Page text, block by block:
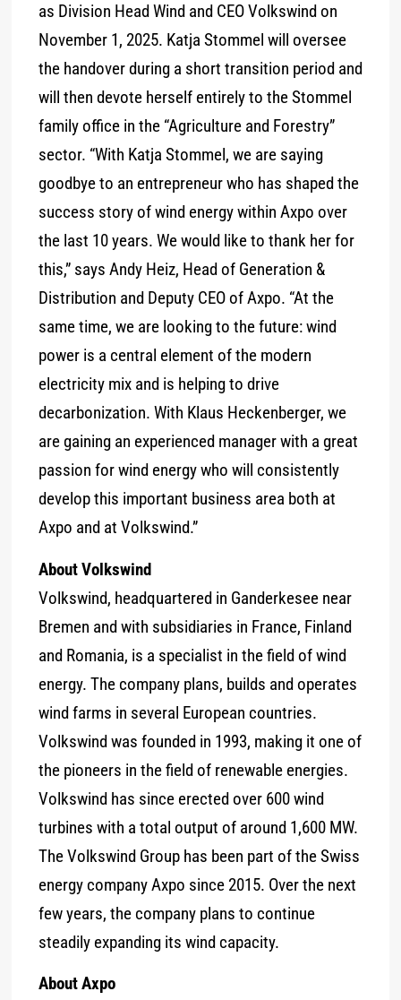
as Division Head Wind and CEO Volkswind on
November 1, 2025. Katja Stommel will oversee
the handover during a short transition period and
will then devote herself entirely to the Stommel
family office in the “Agriculture and Forestry”
sector. “With Katja Stommel, we are saying
goodbye to an entrepreneur who has shaped the
success story of wind energy within Axpo over
the last 10 years. We would like to thank her for
this,” says Andy Heiz, Head of Generation &
Distribution and Deputy CEO of Axpo. “At the
same time, we are looking to the future: wind
power is a central element of the modern
electricity mix and is helping to drive
decarbonization. With Klaus Heckenberger, we
are gaining an experienced manager with a great
passion for wind energy who will consistently
develop this important business area both at
Axpo and at Volkswind.”
About Volkswind
Volkswind, headquartered in Ganderkesee near
Bremen and with subsidiaries in France, Finland
and Romania, is a specialist in the field of wind
energy. The company plans, builds and operates
wind farms in several European countries.
Volkswind was founded in 1993, making it one of
the pioneers in the field of renewable energies.
Volkswind has since erected over 600 wind
turbines with a total output of around 1,600 MW.
The Volkswind Group has been part of the Swiss
energy company Axpo since 2015. Over the next
few years, the company plans to continue
steadily expanding its wind capacity.
About Axpo